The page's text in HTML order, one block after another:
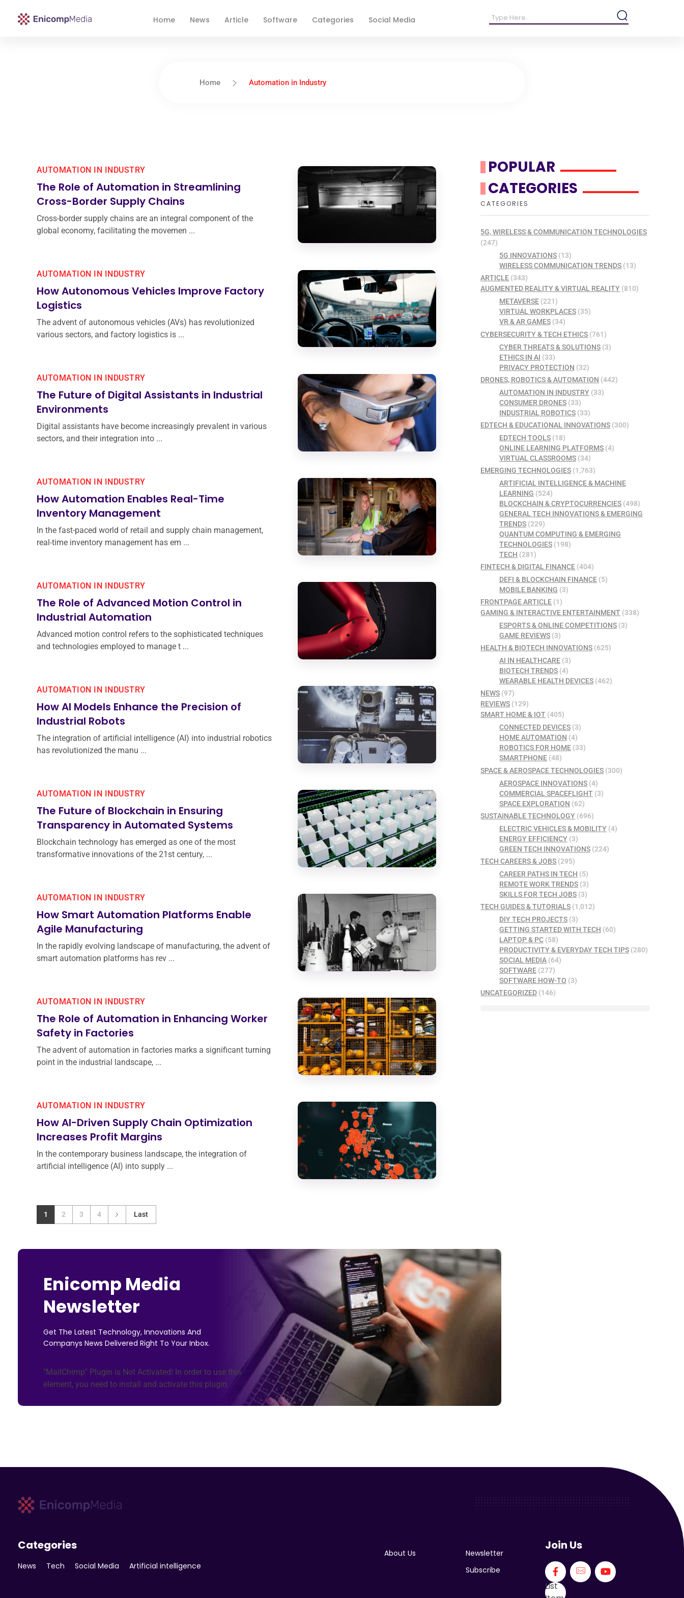
Home News Article Software Categories Social Media
Home Automation in Industry
The Role of Automation in Streamlining
Cross-Border Supply Chains
AUTOMATION IN INDUSTRY
Cross-border supply chains are an integral component of the
global economy, facilitating the movemen ...
How Autonomous Vehicles Improve Factory
Logistics
AUTOMATION IN INDUSTRY
The advent of autonomous vehicles (AVs) has revolutionized
various sectors, and factory logistics is ...
The Future of Digital Assistants in Industrial
Environments
AUTOMATION IN INDUSTRY
Digital assistants have become increasingly prevalent in various
sectors, and their integration into ...
How Automation Enables Real-Time
Inventory Management
AUTOMATION IN INDUSTRY
In the fast-paced world of retail and supply chain management,
real-time inventory management has em ...
The Role of Advanced Motion Control in
Industrial Automation
AUTOMATION IN INDUSTRY
Advanced motion control refers to the sophisticated techniques
and technologies employed to manage t ...
How AI Models Enhance the Precision of
Industrial Robots
AUTOMATION IN INDUSTRY
The integration of artificial intelligence (AI) into industrial robotics
has revolutionized the manu ...
The Future of Blockchain in Ensuring
Transparency in Automated Systems
AUTOMATION IN INDUSTRY
Blockchain technology has emerged as one of the most
transformative innovations of the 21st century, ...
How Smart Automation Platforms Enable
Agile Manufacturing
AUTOMATION IN INDUSTRY
In the rapidly evolving landscape of manufacturing, the advent of
smart automation platforms has rev ...
The Role of Automation in Enhancing Worker
Safety in Factories
AUTOMATION IN INDUSTRY
The advent of automation in factories marks a significant turning
point in the industrial landscape, ...
How AI-Driven Supply Chain Optimization
Increases Profit Margins
AUTOMATION IN INDUSTRY
In the contemporary business landscape, the integration of
artificial intelligence (AI) into supply ...
1 2 3 4 Last
POPULAR
CATEGORIES
CATEGORIES
5G, WIRELESS & COMMUNICATION TECHNOLOGIES
(247)
5G INNOVATIONS(13)
WIRELESS COMMUNICATION TRENDS(13)
ARTICLE (343)
AUGMENTED REALITY & VIRTUAL REALITY (810)
METAVERSE(221)
VIRTUAL WORKPLACES(35)
VR & AR GAMES(34)
CYBERSECURITY & TECH ETHICS (761)
CYBER THREATS & SOLUTIONS(3)
ETHICS IN AI (33)
PRIVACY PROTECTION (32)
DRONES, ROBOTICS & AUTOMATION (442)
AUTOMATION IN INDUSTRY(33)
CONSUMER DRONES(33)
INDUSTRIAL ROBOTICS(33)
EDTECH & EDUCATIONAL INNOVATIONS (300)
EDTECH TOOLS(18)
ONLINE LEARNING PLATFORMS(4)
VIRTUAL CLASSROOMS(34)
EMERGING TECHNOLOGIES (1,763)
ARTIFICIAL INTELLIGENCE & MACHINE
LEARNING (524)
BLOCKCHAIN & CRYPTOCURRENCIES(498)
GENERAL TECH INNOVATIONS & EMERGING
TRENDS(229)
QUANTUM COMPUTING & EMERGING
TECHNOLOGIES(198)
TECH (281)
FINTECH & DIGITAL FINANCE (404)
DEFI & BLOCKCHAIN FINANCE(5)
MOBILE BANKING (3)
FRONTPAGE ARTICLE (1)
GAMING & INTERACTIVE ENTERTAINMENT (338)
ESPORTS & ONLINE COMPETITIONS(3)
GAME REVIEWS(3)
HEALTH & BIOTECH INNOVATIONS (625)
AI IN HEALTHCARE(3)
BIOTECH TRENDS(4)
WEARABLE HEALTH DEVICES(462)
NEWS (97)
REVIEWS (129)
SMART HOME & IOT (405)
CONNECTED DEVICES(3)
HOME AUTOMATION (4)
ROBOTICS FOR HOME(33)
SMARTPHONE(48)
SPACE & AEROSPACE TECHNOLOGIES (300)
AEROSPACE INNOVATIONS(4)
COMMERCIAL SPACEFLIGHT(3)
SPACE EXPLORATION (62)
SUSTAINABLE TECHNOLOGY (696)
ELECTRIC VEHICLES & MOBILITY(4)
ENERGY EFFICIENCY(3)
GREEN TECH INNOVATIONS(224)
TECH CAREERS & JOBS (295)
CAREER PATHS IN TECH (5)
REMOTE WORK TRENDS(3)
SKILLS FOR TECH JOBS(3)
TECH GUIDES & TUTORIALS (1,012)
DIY TECH PROJECTS(3)
GETTING STARTED WITH TECH (60)
LAPTOP & PC(58)
PRODUCTIVITY & EVERYDAY TECH TIPS(280)
SOCIAL MEDIA(64)
SOFTWARE(277)
SOFTWARE HOW-TO (3)
UNCATEGORIZED (146)
Enicomp Media
Newsletter
Get The Latest Technology, Innovations And
Companys News Delivered Right To Your Inbox.
"MailChimp" Plugin is Not Activated! In order to use this
element, you need to install and activate this plugin.
Categories
News Tech Social Media Artificial intelligence
About Us
Newsletter
Subscribe
Join Us
List